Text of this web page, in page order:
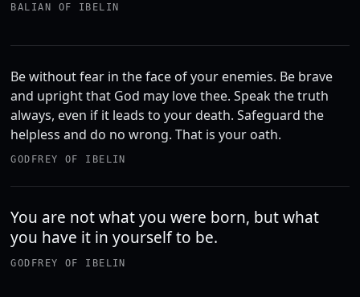
BALIAN OF IBELIN
Be without fear in the face of your enemies. Be brave
and upright that God may love thee. Speak the truth
always, even if it leads to your death. Safeguard the
helpless and do no wrong. That is your oath.
GODFREY OF IBELIN
You are not what you were born, but what
you have it in yourself to be.
GODFREY OF IBELIN